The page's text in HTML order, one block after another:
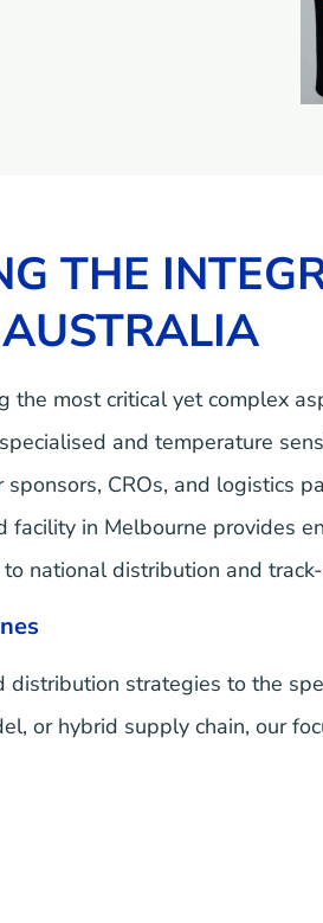
THE
the most critical yet complex
and temperature
CROs, and logistics
in Melbourne provides
national distribution and
strategies to the
or hybrid supply chain, our